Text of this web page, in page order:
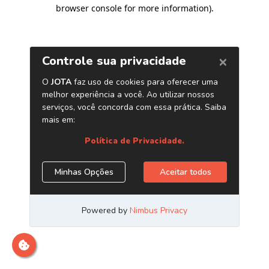
browser console for more information).